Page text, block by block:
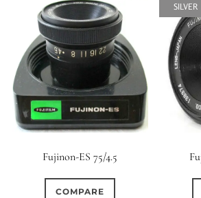
Fujinon-ES 75/4.5
COMPARE
SILVER